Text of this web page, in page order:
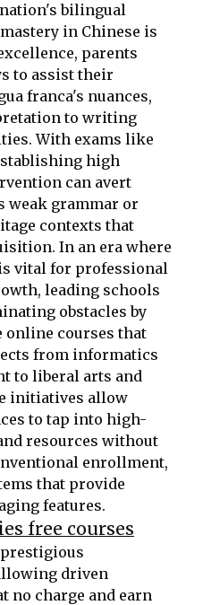
bilingual
in Chinese is
parents
to assist their
franca's nuances,
to writing
With exams like
high
can avert
weak grammar or
contexts that
In an era where
vital for professional
leading schools
obstacles by
online courses that
from informatics
to liberal arts and
initiatives allow
to tap into high-
resources without
enrollment,
that provide
features.
free courses
driven
no charge and earn